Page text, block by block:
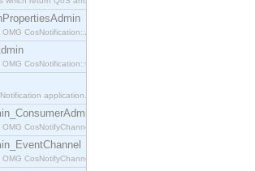
CosNotification::AdminPropertiesAdmin interface.
CosNotification::QoSAdmin interface.
application.
CosNotifyChannelAdmin::ConsumerAdmin interface.
CosNotifyChannelAdmin::EventChannel interface.